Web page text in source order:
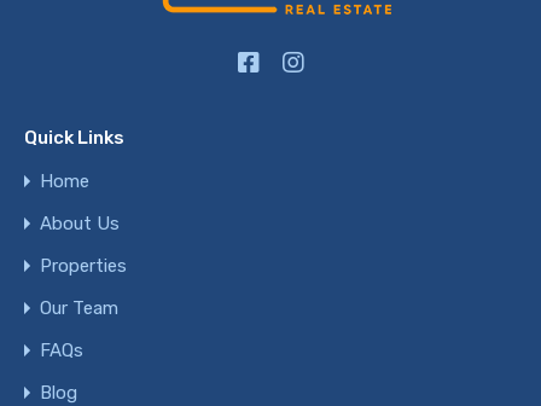
Quick Links
Home
About Us
Properties
Our Team
FAQs
Blog